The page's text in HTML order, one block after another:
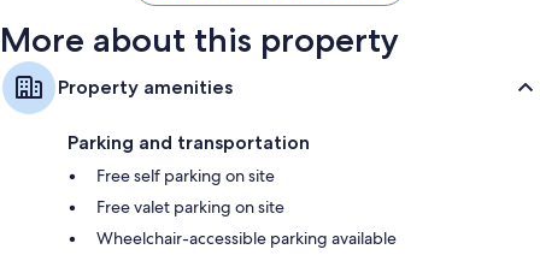
More about this property
Property amenities
Parking and transportation
Free self parking on site
Free valet parking on site
Wheelchair-accessible parking available